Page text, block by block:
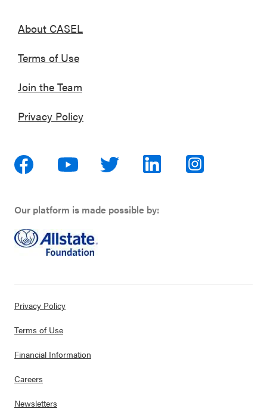
About CASEL
Terms of Use
Join the Team
Privacy Policy
Our platform is made possible by:
Privacy Policy
Terms of Use
Financial Information
Careers
Newsletters